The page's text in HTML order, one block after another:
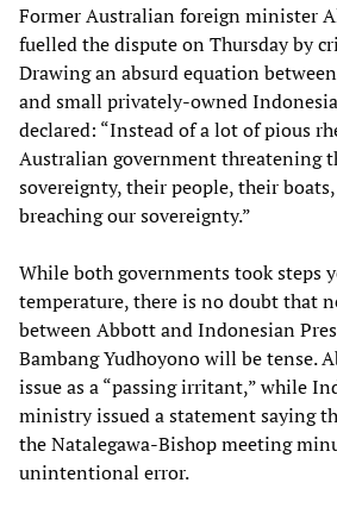
Former Australian foreign minister
fuelled the dispute on Thursday by
Drawing an absurd equation
and small privately-owned
declared: “Instead of a lot of pious
Australian government threatening
sovereignty, their people, their
breaching our sovereignty.”
While both governments took steps
temperature, there is no doubt that
between Abbott and Indonesian
Bambang Yudhoyono will be tense.
issue as a “passing irritant,” while
ministry issued a statement saying
the Natalegawa-Bishop meeting
unintentional error.